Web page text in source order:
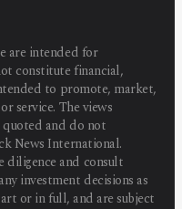
are intended for
constitute financial,
to promote, market,
service. The views
quoted and do not
News International.
diligence and consult
investment decisions as
or in full, and are subject